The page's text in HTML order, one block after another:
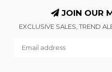
JOIN OUR
EXCLUSIVE SALES, TREND